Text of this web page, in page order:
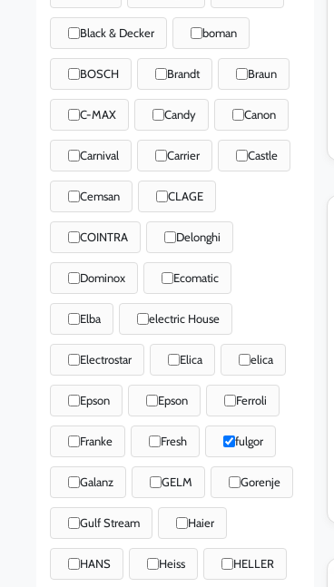
Black & Decker boman
BOSCH Brandt Braun
C-MAX Candy Canon
Carnival Carrier Castle
Cemsan CLAGE
COINTRA Delonghi
Dominox Ecomatic
Elba electric House
Electrostar Elica elica
Epson Epson Ferroli
Franke Fresh fulgor
Galanz GELM Gorenje
Gulf Stream Haier
HANS Heiss HELLER